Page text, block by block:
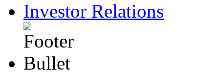
Investor Relations